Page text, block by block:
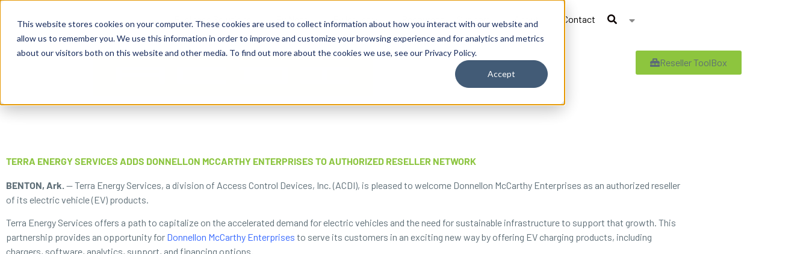
This website stores cookies on your computer. These cookies are used to collect information about how you interact with our website and
allow us to remember you. We use this information in order to improve and customize your browsing experience and for analytics and metrics
about our visitors both on this website and other media. To find out more about the cookies we use, see our Privacy Policy.
Accept
Business Solutions
By Need By Industry Resources Support About Contact
Reseller ToolBox
TERRA ENERGY SERVICES ADDS DONNELLON MCCARTHY ENTERPRISES TO AUTHORIZED RESELLER NETWORK
BENTON, Ark. — Terra Energy Services, a division of Access Control Devices, Inc. (ACDI), is pleased to welcome Donnellon McCarthy Enterprises as an authorized reseller
of its electric vehicle (EV) products.
Terra Energy Services offers a path to capitalize on the accelerated demand for electric vehicles and the need for sustainable infrastructure to support that growth. This
partnership provides an opportunity for Donnellon McCarthy Enterprises to serve its customers in an exciting new way by offering EV charging products, including
chargers, software, analytics, support, and financing options.